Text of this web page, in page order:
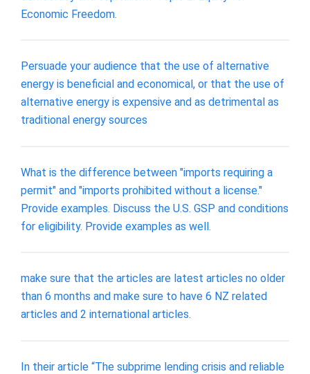
Economic Freedom.
Persuade your audience that the use of alternative
energy is beneficial and economical, or that the use of
alternative energy is expensive and as detrimental as
traditional energy sources
What is the difference between "imports requiring a
permit" and "imports prohibited without a license."
Provide examples. Discuss the U.S. GSP and conditions
for eligibility. Provide examples as well.
make sure that the articles are latest articles no older
than 6 months and make sure to have 6 NZ related
articles and 2 international articles.
In their article “The subprime lending crisis and reliable